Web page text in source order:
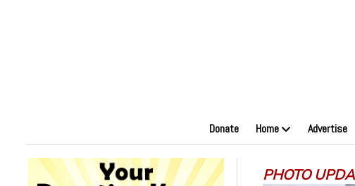
Donate Home Advertise
PHOTO